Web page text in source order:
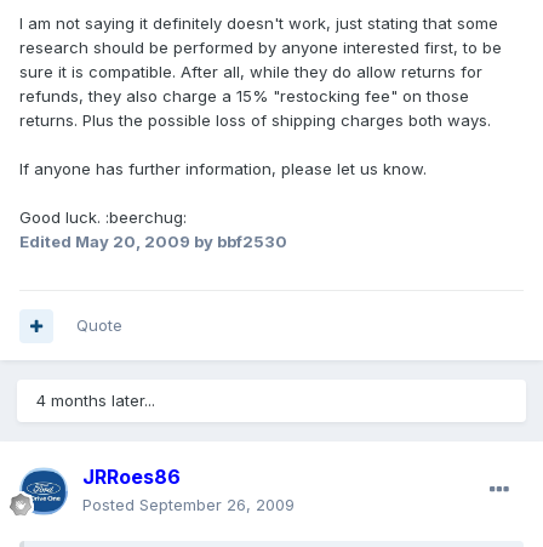
I am not saying it definitely doesn't work, just stating that some
research should be performed by anyone interested first, to be
sure it is compatible. After all, while they do allow returns for
refunds, they also charge a 15% "restocking fee" on those
returns. Plus the possible loss of shipping charges both ways.
If anyone has further information, please let us know.
Good luck. :beerchug:
Edited May 20, 2009 by bbf2530
Quote
4 months later...
JRRoes86
Posted September 26, 2009